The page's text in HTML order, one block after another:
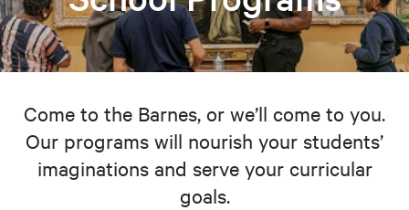
Come to the Barnes, or we’ll come to you.
Our programs will nourish your students’
imaginations and serve your curricular
goals.